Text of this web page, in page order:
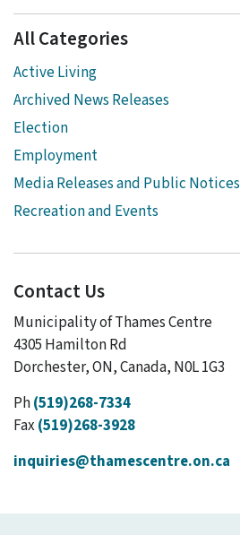
All Categories
Active Living
Archived News Releases
Election
Employment
Media Releases and Public Notices
Recreation and Events
Contact Us
Municipality of Thames Centre
4305 Hamilton Rd
Dorchester, ON, Canada, N0L 1G3
Ph(519)268-7334
Fax (519)268-3928
inquiries@thamescentre.on.ca